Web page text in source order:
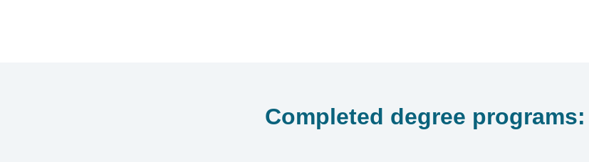
Completed degree programs: